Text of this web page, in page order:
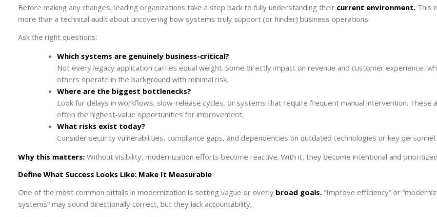
Before making any changes, leading organizations take a step back to fully understanding their current environment. This
more than a technical audit about uncovering how systems truly support (or hinder) business operations.
Ask the right questions:
Which systems are genuinely business-critical?
Not every legacy application carries equal weight. Some directly impact on revenue and customer experience,
others operate in the background with minimal risk.
Where are the biggest bottlenecks?
Look for delays in workflows, slow-release cycles, or systems that require frequent manual intervention. These
often the highest-value opportunities for improvement.
What risks exist today?
Consider security vulnerabilities, compliance gaps, and dependencies on outdated technologies or key personnel.
Why this matters: Without visibility, modernization efforts become reactive. With it, they become intentional and
Define What Success Looks Like: Make It Measurable
One of the most common pitfalls in modernization is setting vague or overly broad goals. “Improve efficiency” or
systems” may sound directionally correct, but they lack accountability.